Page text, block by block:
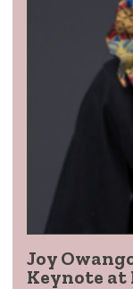
Joy
Keynote at